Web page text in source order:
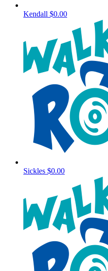
Kendall $0.00
Sickles $0.00